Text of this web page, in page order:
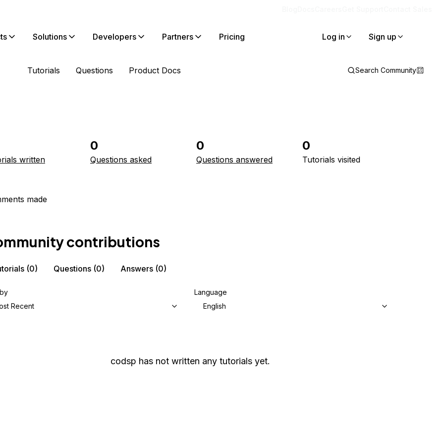
Solutions Developers Partners Pricing Log in Sign up
Tutorials Questions Product Docs Search Community
written
0
Questions asked
0
Questions answered
0
Tutorials visited
made
contributions
(0) Questions (0) Answers (0)
Recent
Language
English
codsp has not written any tutorials yet.